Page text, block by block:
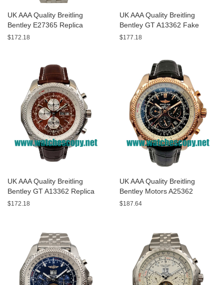
UK AAA Quality Breitling
Bentley E27365 Replica
Watches With White Dials For
$172.18
UK AAA Quality Breitling
Bentley GT A13362 Fake
Watches With Black Dials For
$177.18
UK AAA Quality Breitling
Bentley GT A13362 Replica
Watches With Burgundy dials
$172.18
UK AAA Quality Breitling
Bentley Motors A25362
Replica Watches With Black
$187.64